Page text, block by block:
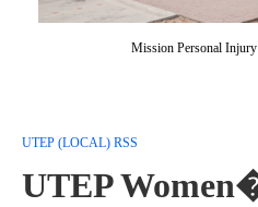
Mission Personal
UTEP (LOCAL) RSS
UTEP